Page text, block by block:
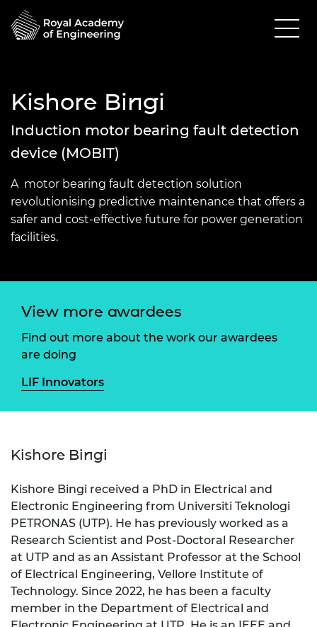
Kishore Bingi
Induction motor bearing fault detection
device (MOBIT)
A motor bearing fault detection solution
revolutionising predictive maintenance that offers a
safer and cost-effective future for power generation
facilities.
View more awardees
Find out more about the work our awardees
are doing
LIF Innovators
Kishore Bingi
Kishore Bingi received a PhD in Electrical and
Electronic Engineering from Universiti Teknologi
PETRONAS (UTP). He has previously worked as a
Research Scientist and Post-Doctoral Researcher
at UTP and as an Assistant Professor at the School
of Electrical Engineering, Vellore Institute of
Technology. Since 2022, he has been a faculty
member in the Department of Electrical and